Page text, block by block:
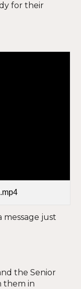
for their
message just
the Senior
them in